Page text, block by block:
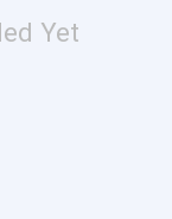
Yet